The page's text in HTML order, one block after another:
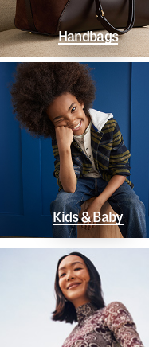
Handbags
Kids & Baby